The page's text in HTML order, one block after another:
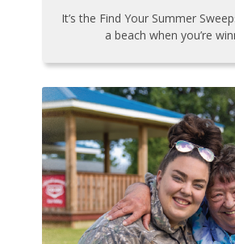
It’s the Find Your Summer
a beach when you’re